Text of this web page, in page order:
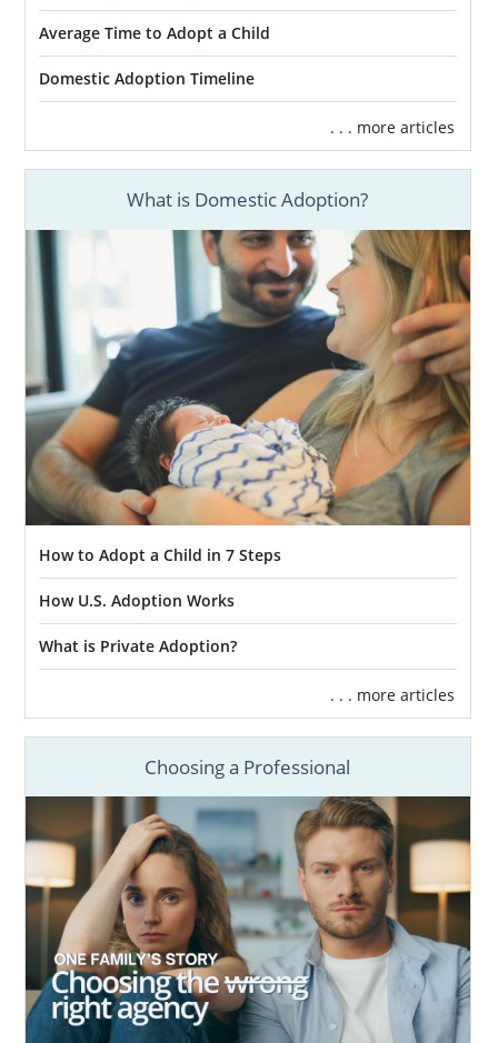
Average Time to Adopt a Child
Domestic Adoption Timeline
. . . more articles
What is Domestic Adoption?
How to Adopt a Child in 7 Steps
How U.S. Adoption Works
What is Private Adoption?
. . . more articles
Choosing a Professional